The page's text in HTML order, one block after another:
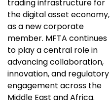
trading infrastructure for
the digital asset economy,
as a new corporate
member. MFTA continues
to play a central role in
advancing collaboration,
innovation, and regulatory
engagement across the
Middle East and Africa.